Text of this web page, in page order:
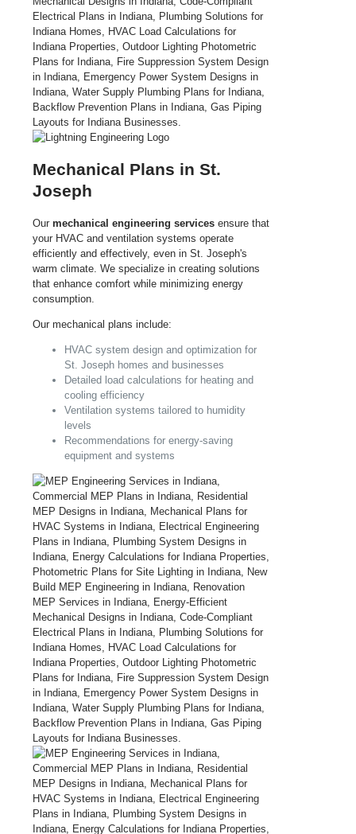
Mechanical Plans in St.
Joseph
Our mechanical engineering services ensure that
your HVAC and ventilation systems operate
efficiently and effectively, even in St. Joseph's
warm climate. We specialize in creating solutions
that enhance comfort while minimizing energy
consumption.
Our mechanical plans include:
HVAC system design and optimization for
St. Joseph homes and businesses
Detailed load calculations for heating and
cooling efficiency
Ventilation systems tailored to humidity
levels
Recommendations for energy-saving
equipment and systems